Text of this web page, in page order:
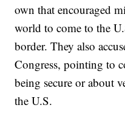
own that encouraged
world to come to the
border. They also
Congress, pointing to
being secure or about
the U.S.